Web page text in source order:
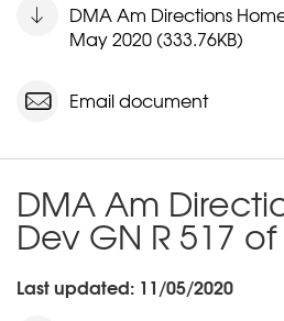
DMA Am Directions
May 2020 (333.76KB)
Email document
DMA Am
Dev GN R 517
Last updated: 11/05/2020